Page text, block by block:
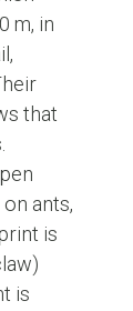
m, in
that
ants,
is
is